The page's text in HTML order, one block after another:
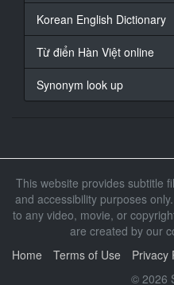
At 00:01:09,633,
At 00:01:10,900,
At 00:01:12,733,
At 00:01:14,533,
い
Korean English Dictionary
Từ điển Hàn Việt online
Synonym look up
This website provides subtitle
and accessibility purposes
to any video, movie, or
are created by our
Home
Terms of Use Privacy
© 2026